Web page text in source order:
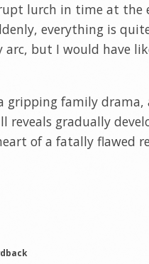
lurch in time at the
everything is
arc, but I would have
gripping family
reveals gradually
of a fatally flawed